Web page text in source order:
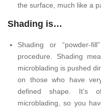
the surface, much like a
Shading is…
Shading or “powder-
procedure. Shading
microblading is pushed
on those who have
defined shape. It’s
microblading, so you